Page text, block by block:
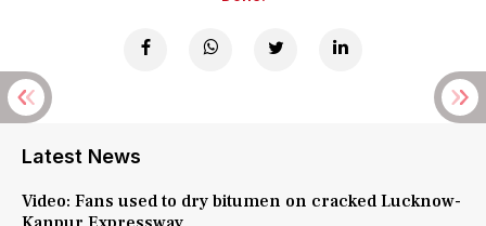
Latest News
Video: Fans used to dry bitumen on cracked Lucknow-